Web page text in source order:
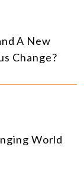
A New
Change?
World